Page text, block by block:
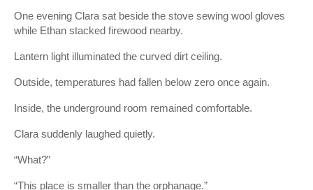
One evening Clara sat beside the stove sewing wool gloves
while Ethan stacked firewood nearby.
Lantern light illuminated the curved dirt ceiling.
Outside, temperatures had fallen below zero once again.
Inside, the underground room remained comfortable.
Clara suddenly laughed quietly.
“What?”
“This place is smaller than the orphanage.”